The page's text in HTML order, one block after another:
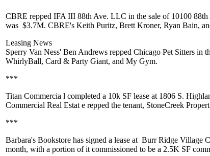
CBRE repped IFA III 88th Ave. LLC in the sale of 10100 88th
was $3.7M. CBRE's Keith Puritz, Brett Kroner, Ryan Bain,
Leasing News
Sperry Van Ness' Ben Andrews repped Chicago Pet Sitters in
WhirlyBall, Card & Party Giant, and My Gym.
***
Titan Commercia l completed a 10k SF lease at 1806 S.
Commercial Real Estat e repped the tenant, StoneCreek
***
Barbara's Bookstore has signed a lease at Burr Ridge Village
month, with a portion of it commissioned to be a 2.5K SF